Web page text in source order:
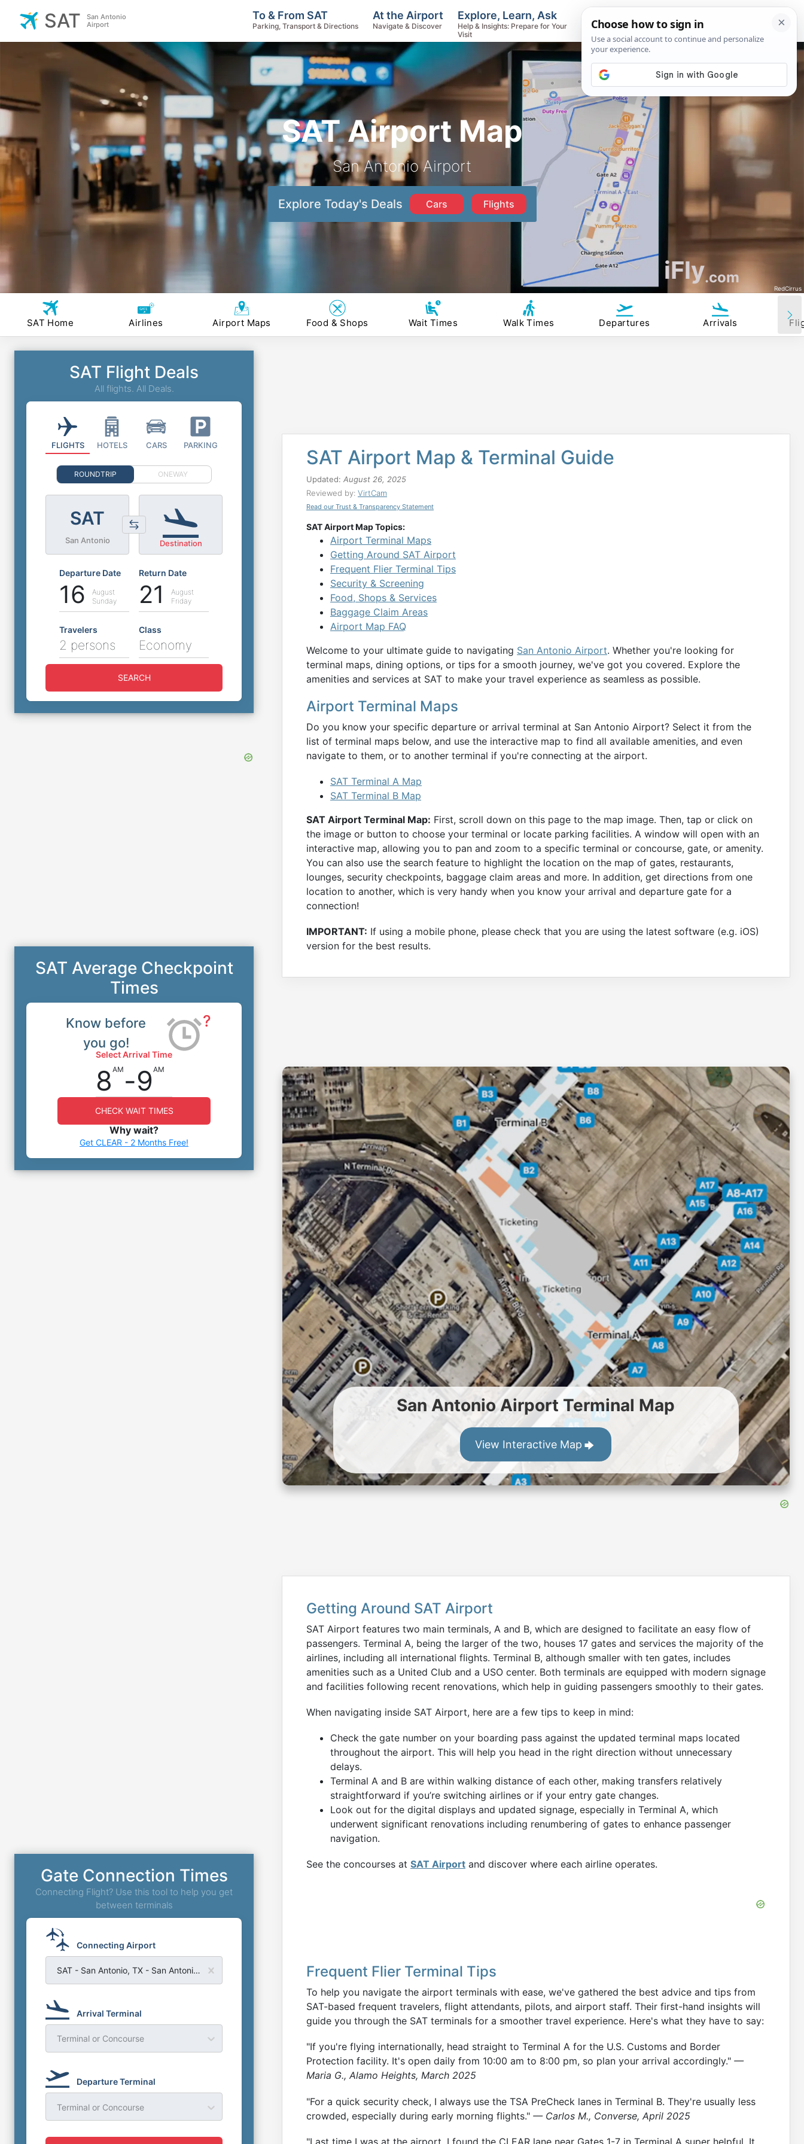
SAT Airport Map
San Antonio Airport
Explore Today's Deals Cars Flights
iFly.com
RedCirrus
SAT
San Antonio
Airport
To & From SAT
Parking, Transport & Directions
At the Airport
Navigate & Discover
Explore, Learn, Ask
Help & Insights: Prepare for Your
Visit
Track Flights, Search Fares, Locate
SAT Home Airlines Airport Maps Food & Shops Wait Times Walk Times Departures Arrivals
SAT Airport Map & Terminal Guide
Updated: August 26, 2025
Reviewed by: VirtCam
Read our Trust & Transparency Statement
SAT Airport Map Topics:
Airport Terminal Maps
Getting Around SAT Airport
Frequent Flier Terminal Tips
Security & Screening
Food, Shops & Services
Baggage Claim Areas
Airport Map FAQ
Welcome to your ultimate guide to navigating San Antonio Airport. Whether you're looking for
terminal maps, dining options, or tips for a smooth journey, we've got you covered. Explore the
amenities and services at SAT to make your travel experience as seamless as possible.
Airport Terminal Maps
Do you know your specific departure or arrival terminal at San Antonio Airport? Select it from the
list of terminal maps below, and use the interactive map to find all available amenities, and even
navigate to them, or to another terminal if you're connecting at the airport.
SAT Terminal A Map
SAT Terminal B Map
SAT Airport Terminal Map: First, scroll down on this page to the map image. Then, tap or click on
the image or button to choose your terminal or locate parking facilities. A window will open with an
interactive map, allowing you to pan and zoom to a specific terminal or concourse, gate, or amenity.
You can also use the search feature to highlight the location on the map of gates, restaurants,
lounges, security checkpoints, baggage claim areas and more. In addition, get directions from one
location to another, which is very handy when you know your arrival and departure gate for a
connection!
IMPORTANT: If using a mobile phone, please check that you are using the latest software (e.g. iOS)
version for the best results.
San Antonio Airport Terminal Map
View Interactive Map
Getting Around SAT Airport
SAT Airport features two main terminals, A and B, which are designed to facilitate an easy flow of
passengers. Terminal A, being the larger of the two, houses 17 gates and services the majority of the
airlines, including all international flights. Terminal B, although smaller with ten gates, includes
amenities such as a United Club and a USO center. Both terminals are equipped with modern signage
and facilities following recent renovations, which help in guiding passengers smoothly to their gates.
When navigating inside SAT Airport, here are a few tips to keep in mind:
Check the gate number on your boarding pass against the updated terminal maps located
throughout the airport. This will help you head in the right direction without unnecessary
delays.
Terminal A and B are within walking distance of each other, making transfers relatively
straightforward if you’re switching airlines or if your entry gate changes.
Look out for the digital displays and updated signage, especially in Terminal A, which
underwent significant renovations including renumbering of gates to enhance passenger
navigation.
See the concourses at SAT Airport and discover where each airline operates.
Frequent Flier Terminal Tips
To help you navigate the airport terminals with ease, we've gathered the best advice and tips from
SAT-based frequent travelers, flight attendants, pilots, and airport staff. Their first-hand insights will
guide you through the SAT terminals for a smoother travel experience. Here's what they have to say:
"If you're flying internationally, head straight to Terminal A for the U.S. Customs and Border
Protection facility. It's open daily from 10:00 am to 8:00 pm, so plan your arrival accordingly." —
Maria G., Alamo Heights, March 2025
"For a quick security check, I always use the TSA PreCheck lanes in Terminal B. They're usually less
crowded, especially during early morning flights." — Carlos M., Converse, April 2025
"Last time I was at the airport, I found the CLEAR lane near Gates 1-7 in Terminal A super helpful. It
SAT Flight Deals
All flights. All Deals.
FLIGHTS HOTELS CARS PARKING
ROUNDTRIP ONEWAY
SAT
San Antonio Destination
Departure Date
16
August
Sunday
Return Date
21
August
Friday
Travelers
2 persons
Class
Economy
SEARCH
SAT Average Checkpoint
Times
Know before
you go!
?
Select Arrival Time
8 AM -9AM
CHECK WAIT TIMES
Why wait?
Get CLEAR - 2 Months Free!
Gate Connection Times
Connecting Flight? Use this tool to help you get
between terminals
Connecting Airport
SAT - San Antonio, TX - San Antonio Airport
Arrival Terminal
Terminal or Concourse
Departure Terminal
Terminal or Concourse